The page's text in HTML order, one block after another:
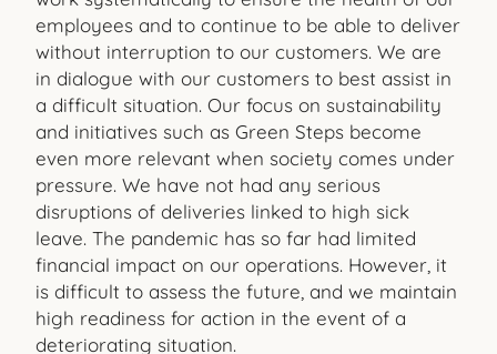
employees and to continue to be able to deliver
without interruption to our customers. We are
in dialogue with our customers to best assist in
a difficult situation. Our focus on sustainability
and initiatives such as Green Steps become
even more relevant when society comes under
pressure. We have not had any serious
disruptions of deliveries linked to high sick
leave. The pandemic has so far had limited
financial impact on our operations. However, it
is difficult to assess the future, and we maintain
high readiness for action in the event of a
deteriorating situation.